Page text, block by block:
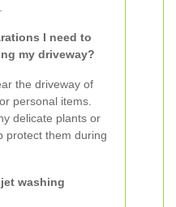
I need to
my driveway?
the driveway of
personal items.
delicate plants or
protect them during
washing